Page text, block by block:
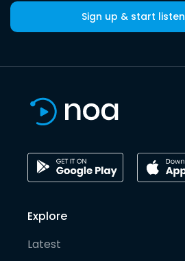
Sign up & start
Explore
Latest